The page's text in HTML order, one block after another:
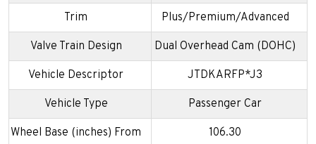
Trim Plus/Premium/Advanced
Valve Train Design Dual Overhead Cam (DOHC)
Vehicle Descriptor JTDKARFP*J3
Vehicle Type Passenger Car
Wheel Base (inches) From 106.30